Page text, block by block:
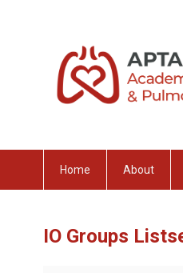
Home About
IO Groups